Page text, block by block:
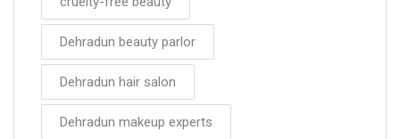
Dehradun beauty parlor
Dehradun hair salon
Dehradun makeup experts